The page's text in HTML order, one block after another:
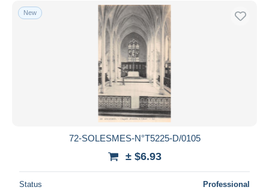
New
72-SOLESMES-N°T5225-D/0105
± $6.93
Status Professional